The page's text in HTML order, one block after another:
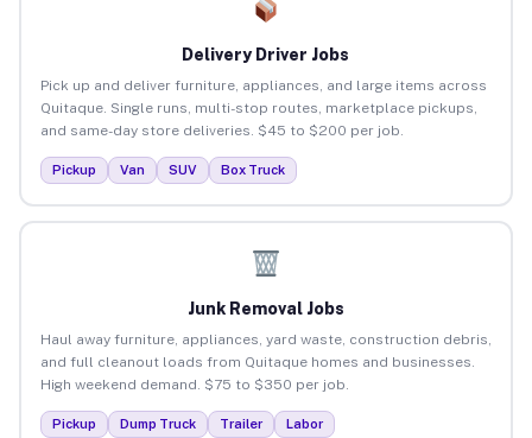
Delivery Driver Jobs
Pick up and deliver furniture, appliances, and large items across
Quitaque. Single runs, multi-stop routes, marketplace pickups,
and same-day store deliveries. $45 to $200 per job.
Pickup Van SUV Box Truck
Junk Removal Jobs
Haul away furniture, appliances, yard waste, construction debris,
and full cleanout loads from Quitaque homes and businesses.
High weekend demand. $75 to $350 per job.
Pickup Dump Truck Trailer Labor